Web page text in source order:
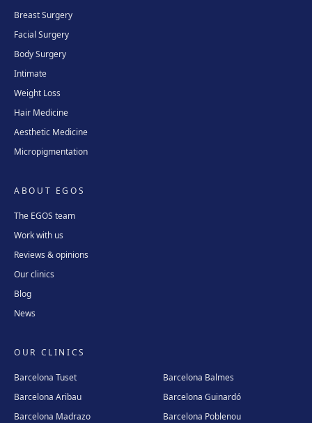
Breast Surgery
Facial Surgery
Body Surgery
Intimate
Weight Loss
Hair Medicine
Aesthetic Medicine
Micropigmentation
ABOUT EGOS
The EGOS team
Work with us
Reviews & opinions
Our clinics
Blog
News
OUR CLINICS
Barcelona Tuset
Barcelona Balmes
Barcelona Aribau
Barcelona Guinardó
Barcelona Madrazo
Barcelona Poblenou